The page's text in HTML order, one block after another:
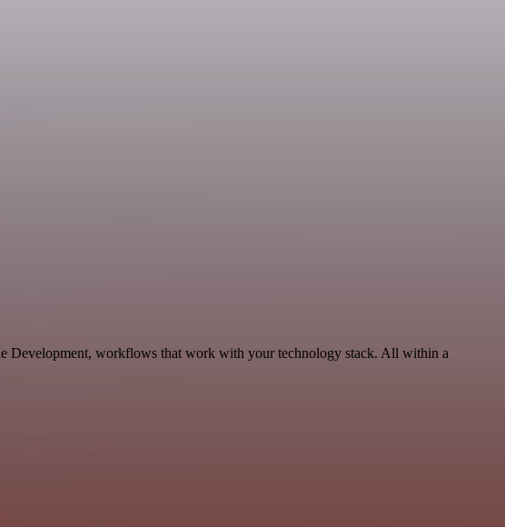
Development, workflows that work with your technology stack. All within a